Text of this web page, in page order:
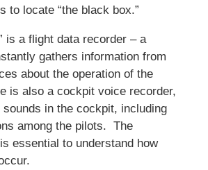
to locate “the black box.”
is a flight data recorder – a
gathers information from
about the operation of the
is also a cockpit voice recorder,
in the cockpit, including
among the pilots. The
essential to understand how